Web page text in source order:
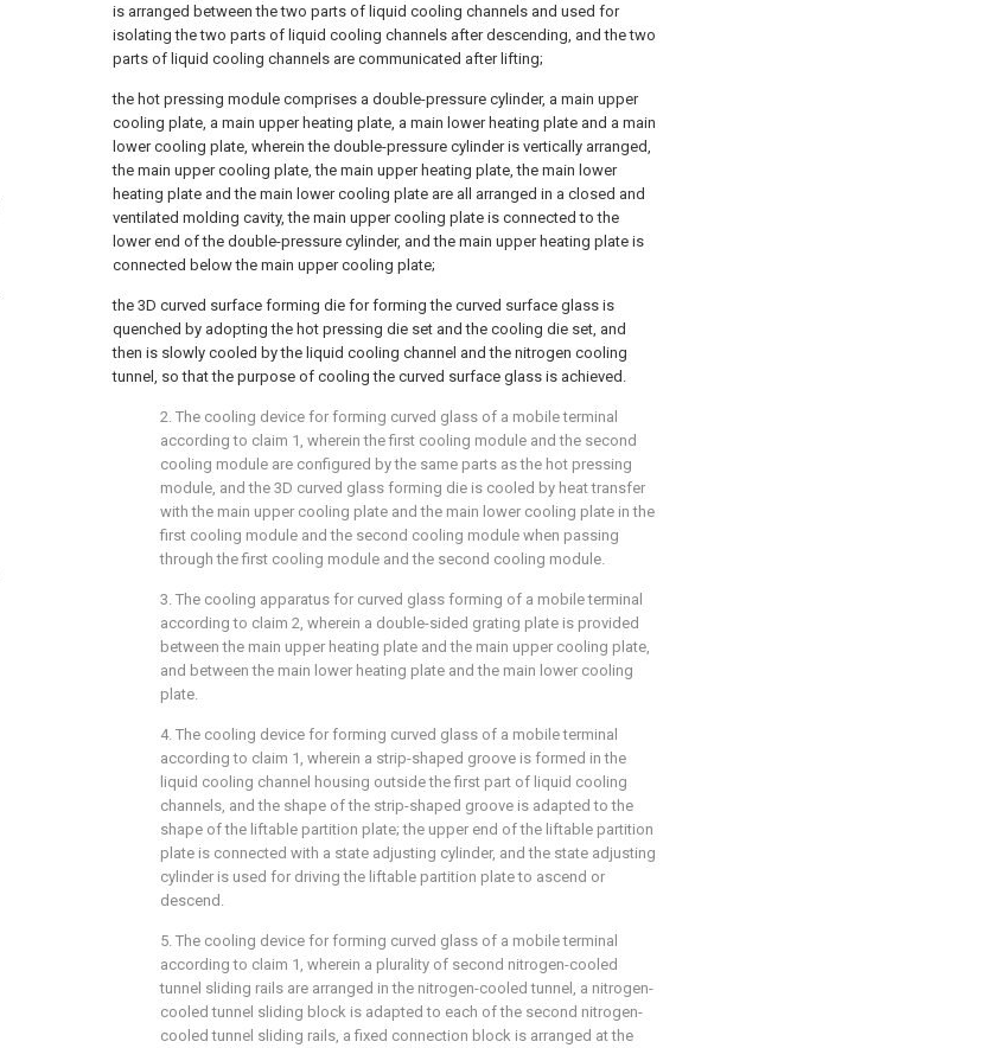
is arranged between the two parts of liquid cooling channels and used for
isolating the two parts of liquid cooling channels after descending, and the two
parts of liquid cooling channels are communicated after lifting;
the hot pressing module comprises a double-pressure cylinder, a main upper
cooling plate, a main upper heating plate, a main lower heating plate and a main
lower cooling plate, wherein the double-pressure cylinder is vertically arranged,
the main upper cooling plate, the main upper heating plate, the main lower
heating plate and the main lower cooling plate are all arranged in a closed and
ventilated molding cavity, the main upper cooling plate is connected to the
lower end of the double-pressure cylinder, and the main upper heating plate is
connected below the main upper cooling plate;
the 3D curved surface forming die for forming the curved surface glass is
quenched by adopting the hot pressing die set and the cooling die set, and
then is slowly cooled by the liquid cooling channel and the nitrogen cooling
tunnel, so that the purpose of cooling the curved surface glass is achieved.
2. The cooling device for forming curved glass of a mobile terminal
according to claim 1, wherein the first cooling module and the second
cooling module are configured by the same parts as the hot pressing
module, and the 3D curved glass forming die is cooled by heat transfer
with the main upper cooling plate and the main lower cooling plate in the
first cooling module and the second cooling module when passing
through the first cooling module and the second cooling module.
3. The cooling apparatus for curved glass forming of a mobile terminal
according to claim 2, wherein a double-sided grating plate is provided
between the main upper heating plate and the main upper cooling plate,
and between the main lower heating plate and the main lower cooling
plate.
4. The cooling device for forming curved glass of a mobile terminal
according to claim 1, wherein a strip-shaped groove is formed in the
liquid cooling channel housing outside the first part of liquid cooling
channels, and the shape of the strip-shaped groove is adapted to the
shape of the liftable partition plate; the upper end of the liftable partition
plate is connected with a state adjusting cylinder, and the state adjusting
cylinder is used for driving the liftable partition plate to ascend or
descend.
5. The cooling device for forming curved glass of a mobile terminal
according to claim 1, wherein a plurality of second nitrogen-cooled
tunnel sliding rails are arranged in the nitrogen-cooled tunnel, a nitrogen-
cooled tunnel sliding block is adapted to each of the second nitrogen-
cooled tunnel sliding rails, a fixed connection block is arranged at the